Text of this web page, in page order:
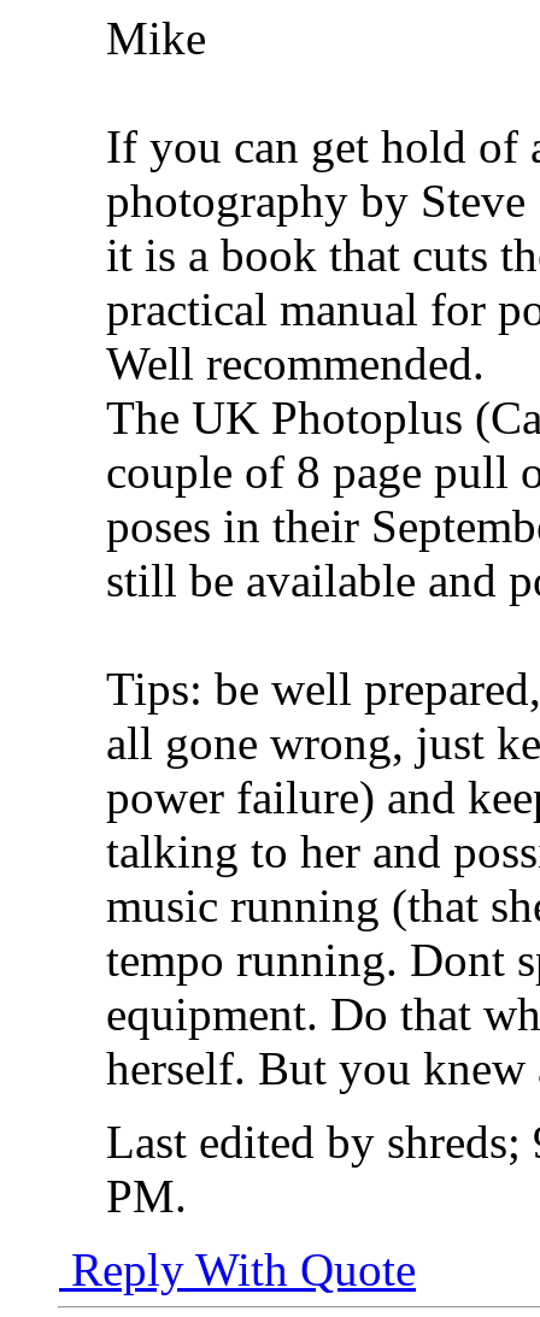
Mike
If you can get hold
photography by
it is a book that cuts
practical manual for
Well recommended.
The UK Photoplus
couple of 8 page pull
poses in their
still be available and
Tips: be well
all gone wrong, just
power failure) and
talking to her and
music running (that
tempo running. Dont
equipment. Do that
herself. But you
Last edited by
PM.
Reply With Quote